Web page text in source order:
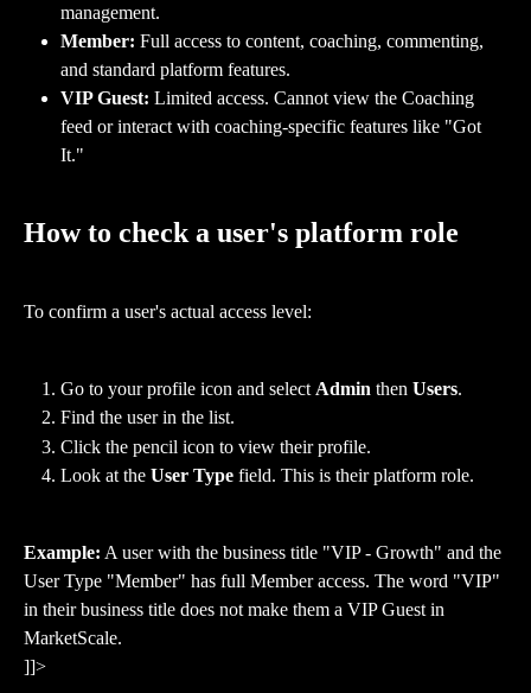
management.
Member: Full access to content, coaching, commenting,
and standard platform features.
VIP Guest: Limited access. Cannot view the Coaching
feed or interact with coaching-specific features like "Got
It."
How to check a user's platform role
To confirm a user's actual access level:
Go to your profile icon and select Admin then Users.
Find the user in the list.
Click the pencil icon to view their profile.
Look at the User Type field. This is their platform role.
Example: A user with the business title "VIP - Growth" and the
User Type "Member" has full Member access. The word "VIP"
in their business title does not make them a VIP Guest in
MarketScale.
]]>